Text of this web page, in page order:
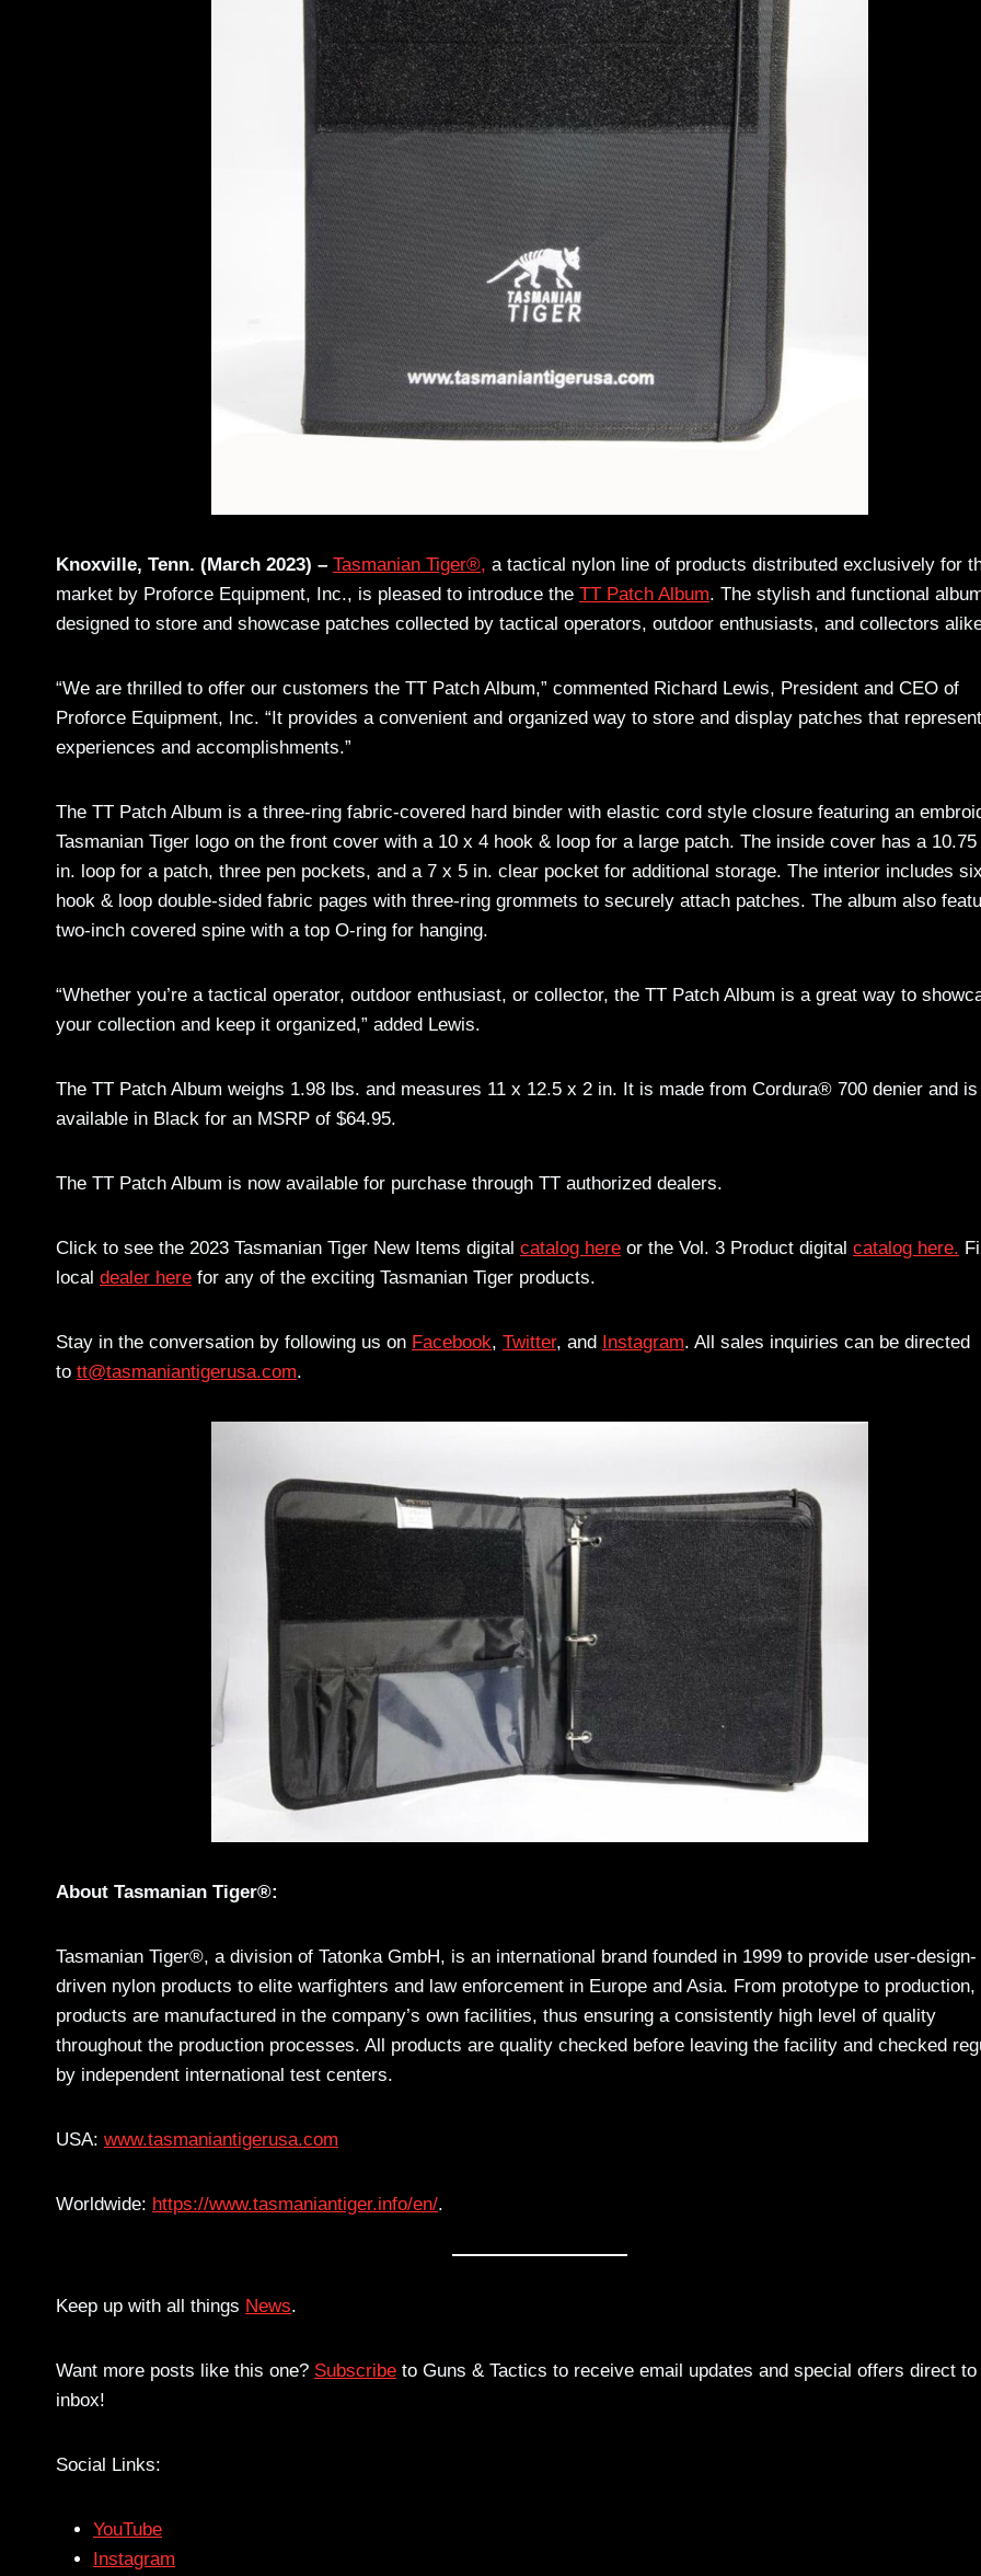
Knoxville, Tenn. (March 2023) – Tasmanian Tiger®, a tactical nylon line of products distributed exclusively for
market by Proforce Equipment, Inc., is pleased to introduce the TT Patch Album. The stylish and functional
designed to store and showcase patches collected by tactical operators, outdoor enthusiasts, and collectors
“We are thrilled to offer our customers the TT Patch Album,” commented Richard Lewis, President and CEO of
Proforce Equipment, Inc. “It provides a convenient and organized way to store and display patches that
experiences and accomplishments.”
The TT Patch Album is a three-ring fabric-covered hard binder with elastic cord style closure featuring an
Tasmanian Tiger logo on the front cover with a 10 x 4 hook & loop for a large patch. The inside cover has a
in. loop for a patch, three pen pockets, and a 7 x 5 in. clear pocket for additional storage. The interior includes
hook & loop double-sided fabric pages with three-ring grommets to securely attach patches. The album also
two-inch covered spine with a top O-ring for hanging.
“Whether you’re a tactical operator, outdoor enthusiast, or collector, the TT Patch Album is a great way to
your collection and keep it organized,” added Lewis.
The TT Patch Album weighs 1.98 lbs. and measures 11 x 12.5 x 2 in. It is made from Cordura® 700 denier and is
available in Black for an MSRP of $64.95.
The TT Patch Album is now available for purchase through TT authorized dealers.
Click to see the 2023 Tasmanian Tiger New Items digital catalog here or the Vol. 3 Product digital catalog here.
local dealer here for any of the exciting Tasmanian Tiger products.
Stay in the conversation by following us on Facebook, Twitter, and Instagram. All sales inquiries can be directed
to tt@tasmaniantigerusa.com.
About Tasmanian Tiger®:
Tasmanian Tiger®, a division of Tatonka GmbH, is an international brand founded in 1999 to provide user-design-
driven nylon products to elite warfighters and law enforcement in Europe and Asia. From prototype to production,
products are manufactured in the company’s own facilities, thus ensuring a consistently high level of quality
throughout the production processes. All products are quality checked before leaving the facility and checked
by independent international test centers.
USA: www.tasmaniantigerusa.com
Worldwide: https://www.tasmaniantiger.info/en/.
Keep up with all things News.
Want more posts like this one? Subscribe to Guns & Tactics to receive email updates and special offers direct
inbox!
Social Links:
YouTube
Instagram